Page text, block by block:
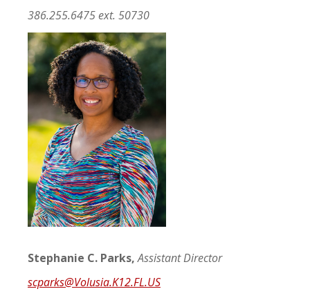
386.255.6475 ext. 50730
Stephanie C. Parks,Assistant Director
scparks@Volusia.K12.FL.US